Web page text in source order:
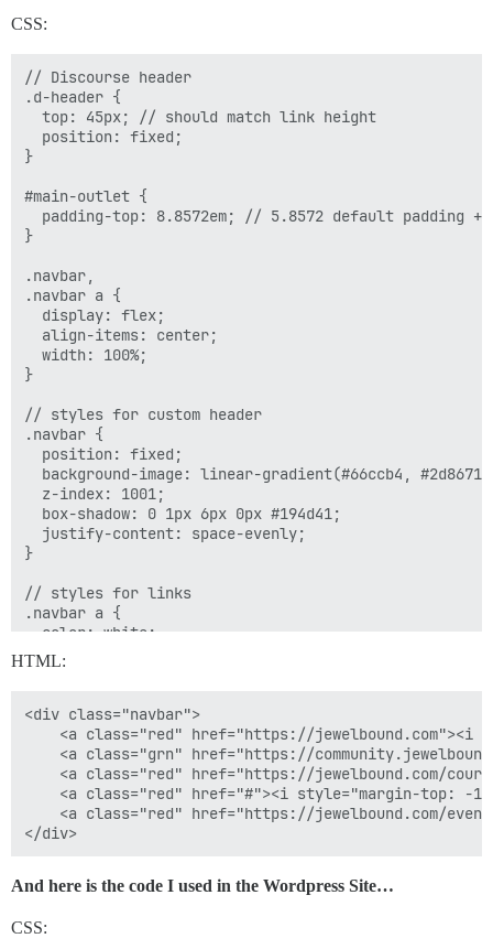
CSS:
// Discourse header
.d-header {
  top: 45px; // should match link height
  position: fixed;
}
#main-outlet {
padding-top: 8.8572em; // 5.8572 default padding +
}
.navbar,
.navbar a {
  display: flex;
  align-items: center;
  width: 100%;
}
// styles for custom header
.navbar {
  position: fixed;
background-image: linear-gradient(#66ccb4,
  z-index: 1001;
  box-shadow: 0 1px 6px 0px #194d41;
  justify-content: space-evenly;
}
// styles for links
.navbar a {
  color: white;
  font-size: 14px;
  height: 45px; // set desired link height
  border-right: 1px solid #c6ece3;
// remove border from last link
.navbar a:last-of-type {
  border-right: none;
}
.navbar a.grn:hover {
}
HTML:
<div class="navbar">
<a class="red" href="https://jewelbound.com"><i
<a class="grn" href="https://
<a class="red" href="https://jewelbound.com/
<a class="red" href="#"><i style="margin-top: -
<a class="red" href="https://jewelbound.com/
And here is the code I used in the Wordpress Site…
CSS: